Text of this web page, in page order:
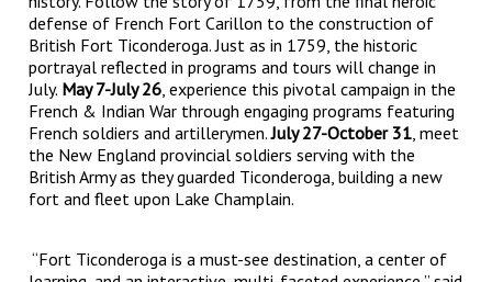
defense of French Fort Carillon to the construction of
British Fort Ticonderoga. Just as in 1759, the historic
portrayal reflected in programs and tours will change in
July. May 7-July 26 , experience this pivotal campaign in the
French & Indian War through engaging programs featuring
French soldiers and artillerymen.July 27-October 31 , meet
the New England provincial soldiers serving with the
British Army as they guarded Ticonderoga, building a new
fort and fleet upon Lake Champlain.
“Fort Ticonderoga is a must-see destination, a center of